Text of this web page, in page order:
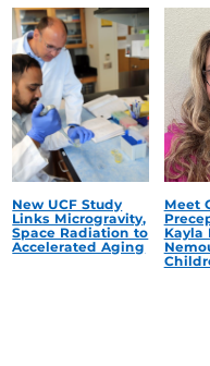
New UCF Study
Links Microgravity,
Space Radiation to
Accelerated Aging
Meet
Kayla